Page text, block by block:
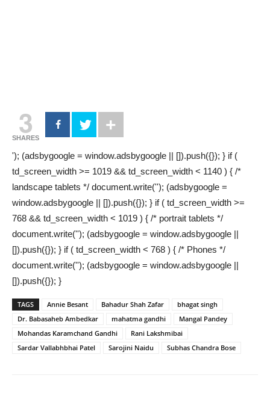
3
SHARES
'); (adsbygoogle = window.adsbygoogle || []).push({}); } if (
td_screen_width >= 1019 && td_screen_width < 1140 ) { /*
landscape tablets */ document.write(''); (adsbygoogle =
window.adsbygoogle || []).push({}); } if ( td_screen_width >=
768 && td_screen_width < 1019 ) { /* portrait tablets */
document.write(''); (adsbygoogle = window.adsbygoogle ||
[]).push({}); } if ( td_screen_width < 768 ) { /* Phones */
document.write(''); (adsbygoogle = window.adsbygoogle ||
[]).push({}); }
TAGS Annie Besant Bahadur Shah Zafar
bhagat singh
Dr. Babasaheb Ambedkar
mahatma gandhi
Mangal Pandey
Mohandas Karamchand Gandhi
Rani Lakshmibai
Sardar Vallabhbhai Patel
Sarojini Naidu Subhas Chandra Bose